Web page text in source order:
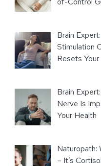
Brain
Stimulation
Resets
Brain
Nerve Is
Your Health
Naturopath:
– It’s